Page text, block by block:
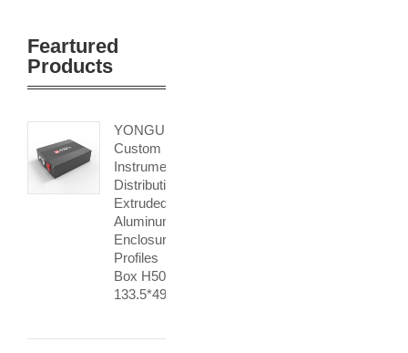
Feartured
Products
YONGU
Custom
Instrument
Distribution
Extruded
Aluminum
Enclosure
Profiles
Box H50
133.5*49mm